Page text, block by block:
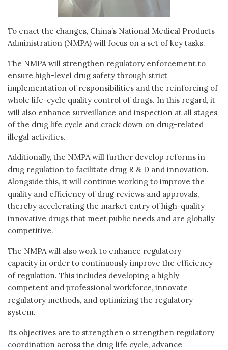
To enact the changes, China’s National Medical Products
Administration (NMPA) will focus on a set of key tasks.
The NMPA will strengthen regulatory enforcement to
ensure high-level drug safety through strict
implementation of responsibilities and the reinforcing of
whole life-cycle quality control of drugs. In this regard, it
will also enhance surveillance and inspection at all stages
of the drug life cycle and crack down on drug-related
illegal activities.
Additionally, the NMPA will further develop reforms in
drug regulation to facilitate drug R & D and innovation.
Alongside this, it will continue working to improve the
quality and efficiency of drug reviews and approvals,
thereby accelerating the market entry of high-quality
innovative drugs that meet public needs and are globally
competitive.
The NMPA will also work to enhance regulatory
capacity in order to continuously improve the efficiency
of regulation. This includes developing a highly
competent and professional workforce, innovate
regulatory methods, and optimizing the regulatory
system.
Its objectives are to strengthen o strengthen regulatory
coordination across the drug life cycle, advance